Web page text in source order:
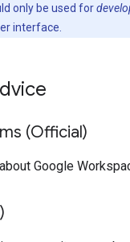
only be used for
interface.
(Official)
Google